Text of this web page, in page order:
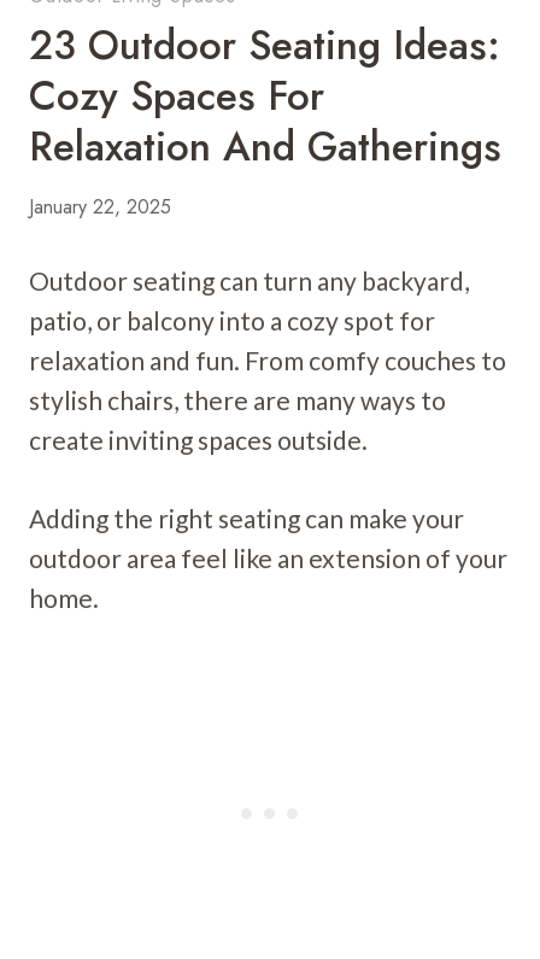
23 Outdoor Seating Ideas:
Cozy Spaces For
Relaxation And Gatherings
January 22, 2025
Outdoor seating can turn any backyard,
patio, or balcony into a cozy spot for
relaxation and fun. From comfy couches to
stylish chairs, there are many ways to
create inviting spaces outside.
Adding the right seating can make your
outdoor area feel like an extension of your
home.